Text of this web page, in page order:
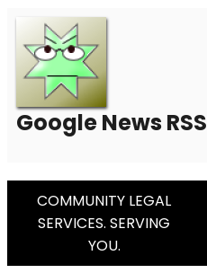
Google News RSS
Post
Navigation
COMMUNITY LEGAL
SERVICES. SERVING
YOU.